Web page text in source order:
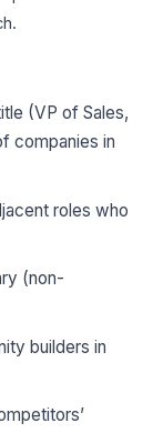
(VP of Sales,
companies in
roles who
(non-
builders in